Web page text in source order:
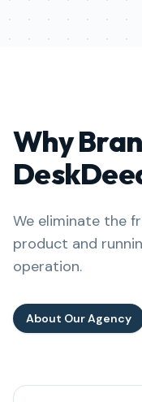
Why
We eliminate the
product and
operation.
About Our Agency